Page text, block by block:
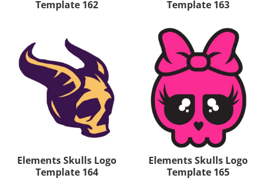
Template 162
Template 163
Elements Skulls Logo
Template 164
Elements Skulls Logo
Template 165